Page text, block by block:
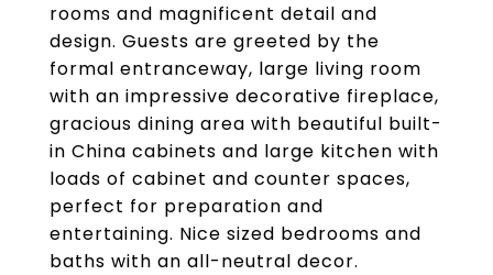
rooms and magnificent detail and
design. Guests are greeted by the
formal entranceway, large living room
with an impressive decorative fireplace,
gracious dining area with beautiful built-
in China cabinets and large kitchen with
loads of cabinet and counter spaces,
perfect for preparation and
entertaining. Nice sized bedrooms and
baths with an all-neutral decor.